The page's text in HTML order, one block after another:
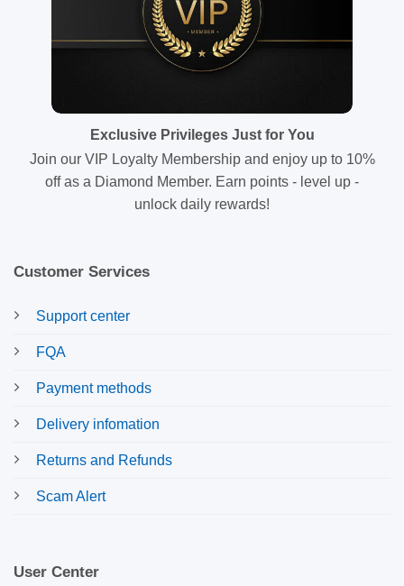
Exclusive Privileges Just for You
Join our VIP Loyalty Membership and enjoy up to 10%
off as a Diamond Member. Earn points - level up -
unlock daily rewards!
Customer Services
Support center
FQA
Payment methods
Delivery infomation
Returns and Refunds
Scam Alert
User Center